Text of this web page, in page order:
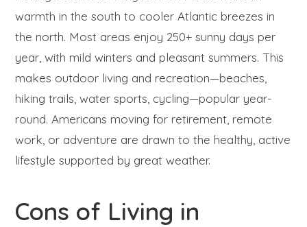
warmth in the south to cooler Atlantic breezes in
the north. Most areas enjoy 250+ sunny days per
year, with mild winters and pleasant summers. This
makes outdoor living and recreation—beaches,
hiking trails, water sports, cycling—popular year-
round. Americans moving for retirement, remote
work, or adventure are drawn to the healthy, active
lifestyle supported by great weather.
Cons of Living in